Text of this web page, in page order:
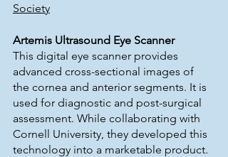
Society
Artemis Ultrasound Eye Scanner
This digital eye scanner provides
advanced cross-sectional images of
the cornea and anterior segments. It is
used for diagnostic and post-surgical
assessment. While collaborating with
Cornell University, they developed this
technology into a marketable product.